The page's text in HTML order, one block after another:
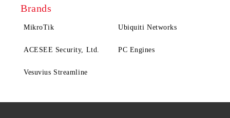
Brands
MikroTik Ubiquiti Networks
ACESEE Security, Ltd. PC Engines
Vesuvius Streamline